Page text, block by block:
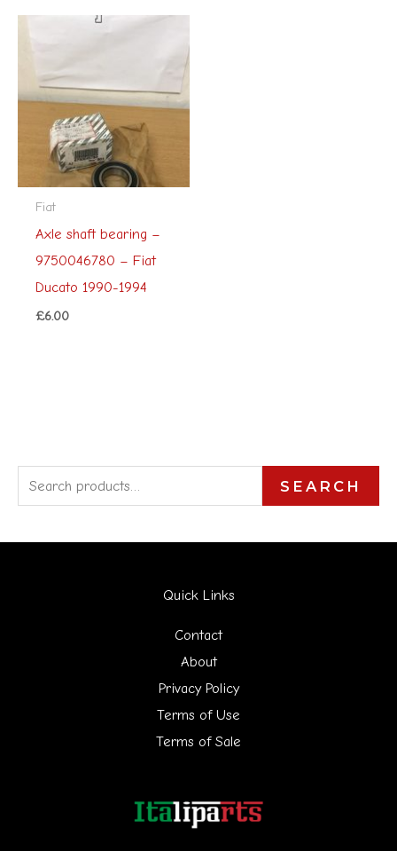
Fiat
Axle shaft bearing –
9750046780 – Fiat
Ducato 1990-1994
£6.00
e
a
SEARCH
Quick Links
Contact
About
Privacy Policy
Terms of Use
Terms of Sale